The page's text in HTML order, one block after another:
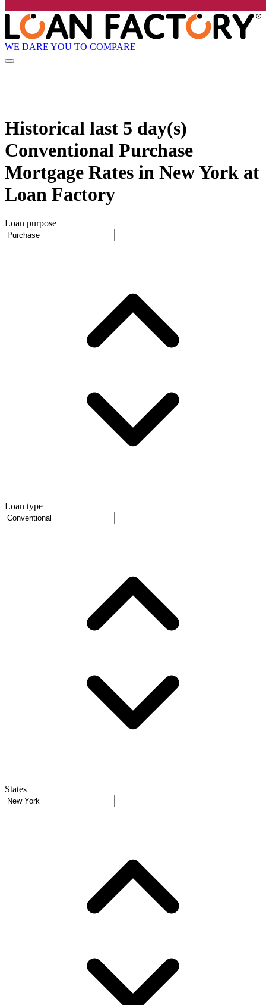
WE DARE YOU TO COMPARE
Historical last 5 day(s)
Conventional Purchase
Mortgage Rates in New York at
Loan Factory
Loan purpose
Loan type
States